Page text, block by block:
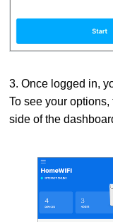
3. Once logged in,
To see your
side of the